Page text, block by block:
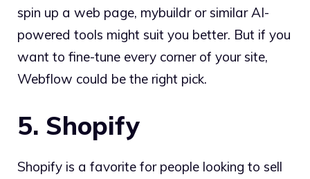
spin up a web page, mybuildr or similar AI-
powered tools might suit you better. But if you
want to fine-tune every corner of your site,
Webflow could be the right pick.
5. Shopify
Shopify is a favorite for people looking to sell